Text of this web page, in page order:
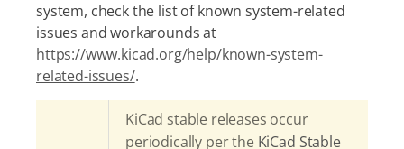
system, check the list of known system-related
issues and workarounds at
https://www.kicad.org/help/known-system-
related-issues/.
KiCad stable releases occur
periodically per the KiCad Stable